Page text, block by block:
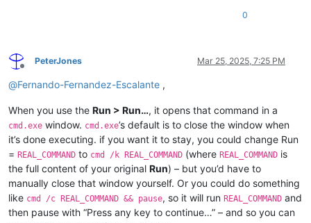
0
Offline
PeterJones Mar 25, 2025, 7:25 PM
@Fernando-Fernandez-Escalante ,
When you use the Run > Run…, it opens that command in a
cmd.exe window. cmd.exe’s default is to close the window when
it’s done executing. if you want it to stay, you could change Run
= REAL_COMMAND to cmd /k REAL_COMMAND (where REAL_COMMAND is
the full content of your original Run) – but you’d have to
manually close that window yourself. Or you could do something
like cmd /c REAL_COMMAND && pause, so it will run REAL_COMMAND and
then pause with “Press any key to continue…” – and so you can